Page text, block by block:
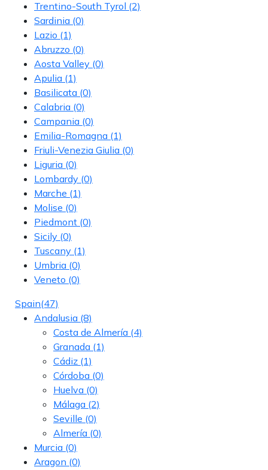
Trentino-South Tyrol (2)
Sardinia (0)
Lazio (1)
Abruzzo (0)
Aosta Valley (0)
Apulia (1)
Basilicata (0)
Calabria (0)
Campania (0)
Emilia-Romagna (1)
Friuli-Venezia Giulia (0)
Liguria (0)
Lombardy (0)
Marche (1)
Molise (0)
Piedmont (0)
Sicily (0)
Tuscany (1)
Umbria (0)
Veneto (0)
Spain(47)
Andalusia (8)
Costa de Almería (4)
Granada (1)
Cádiz (1)
Córdoba (0)
Huelva (0)
Málaga (2)
Seville (0)
Almería (0)
Murcia (0)
Aragon (0)